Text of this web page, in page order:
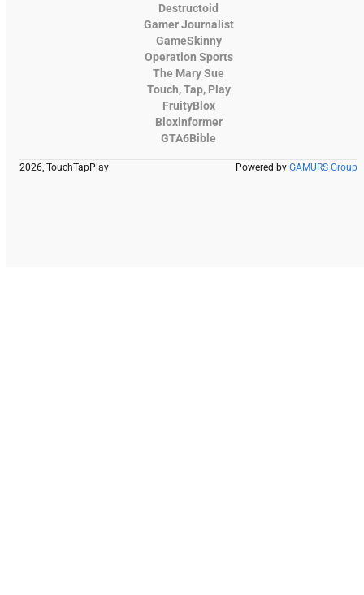
Destructoid
Gamer Journalist
GameSkinny
Operation Sports
The Mary Sue
Touch, Tap, Play
FruityBlox
Bloxinformer
GTA6Bible
2026, TouchTapPlay Powered by GAMURS Group